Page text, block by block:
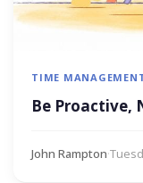
TIME
Be Proactive,
John Rampton·